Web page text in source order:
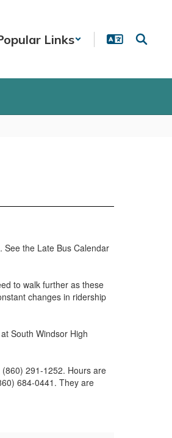
Links
See the Late Bus Calendar
to walk further as these
changes in ridership
South Windsor High
291-1252. Hours are
684-0441. They are